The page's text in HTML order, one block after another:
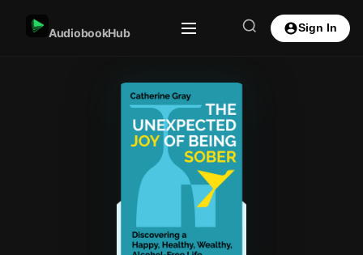
AudiobookHub Sign In